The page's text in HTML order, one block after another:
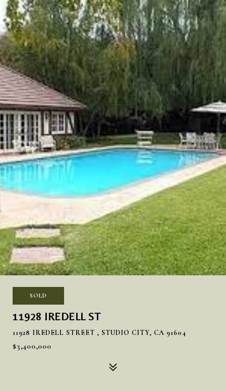
SOLD
11928 IREDELL ST
11928 IREDELL STREET , STUDIO CITY, CA 91604
$3,400,000